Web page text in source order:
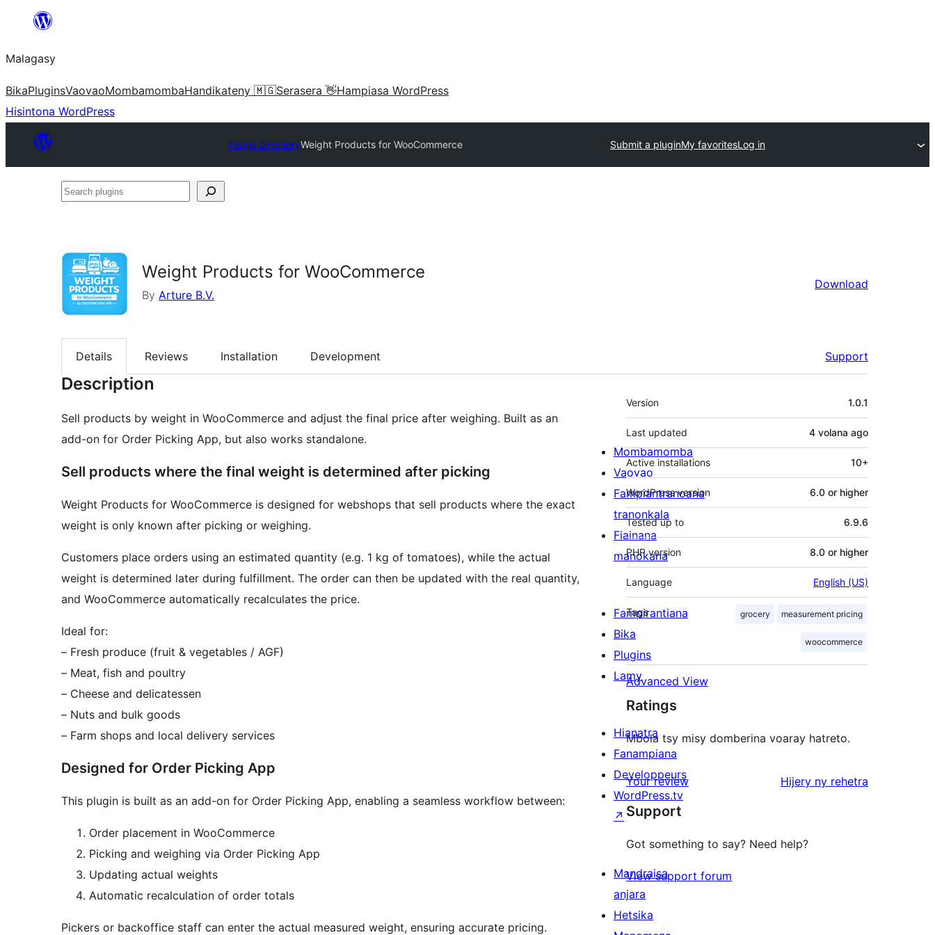
Hakany
ventiny
Malagasy
BikaPluginsVaovaoMombamombaHandikateny 🇲🇬Serasera 👋Hampiasa WordPress
Hisintona WordPress
Plugin DirectoryWeight Products for WooCommerce Submit a pluginMy favoritesLog in
Search
Weight Products for WooCommerce
By Arture B.V.
Download
Details Reviews Installation Development Support
Description
Sell products by weight in WooCommerce and adjust the final price after weighing. Built as an
add-on for Order Picking App, but also works standalone.
Sell products where the final weight is determined after picking
Weight Products for WooCommerce is designed for webshops that sell products where the exact
weight is only known after picking or weighing.
Customers place orders using an estimated quantity (e.g. 1 kg of tomatoes), while the actual
weight is determined later during fulfillment. The order can then be updated with the real quantity,
and WooCommerce automatically recalculates the price.
Ideal for:
– Fresh produce (fruit & vegetables / AGF)
– Meat, fish and poultry
– Cheese and delicatessen
– Nuts and bulk goods
– Farm shops and local delivery services
Designed for Order Picking App
This plugin is built as an add-on for Order Picking App, enabling a seamless workflow between:
Order placement in WooCommerce
Picking and weighing via Order Picking App
Updating actual weights
Automatic recalculation of order totals
Pickers or backoffice staff can enter the actual measured weight, ensuring accurate pricing.
Meta
Version 1.0.1
Last updated 4 volana ago
Active installations 10+
WordPress version 6.0 or higher
Tested up to 6.9.6
PHP version 8.0 or higher
Language English (US)
Tags grocery measurement pricing
woocommerce
Advanced View
Ratings
Mbola tsy misy domberina voaray hatreto.
Your review Hijery ny domberina
rehetra
Support
Got something to say? Need help?
View support forum
Mombamomba
Vaovao
Fampiantranoana
tranonkala
Fiainana
manokana
Fampirantiana
Bika
Plugins
Lamy
Hianatra
Fanampiana
Developpeurs
WordPress.tv
↗
Mandraisa
anjara
Hetsika